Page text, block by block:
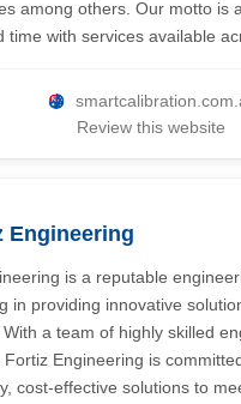
among others. Our motto is
time with services available
Review this website
Engineering
is a reputable
in providing innovative
a team of highly skilled
Engineering is
cost-effective solutions to